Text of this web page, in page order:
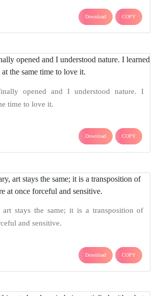
Download COPY
opened and I understood nature. I
time to love it.
Download COPY
art stays the same; it is a transposition of
and sensitive.
Download COPY